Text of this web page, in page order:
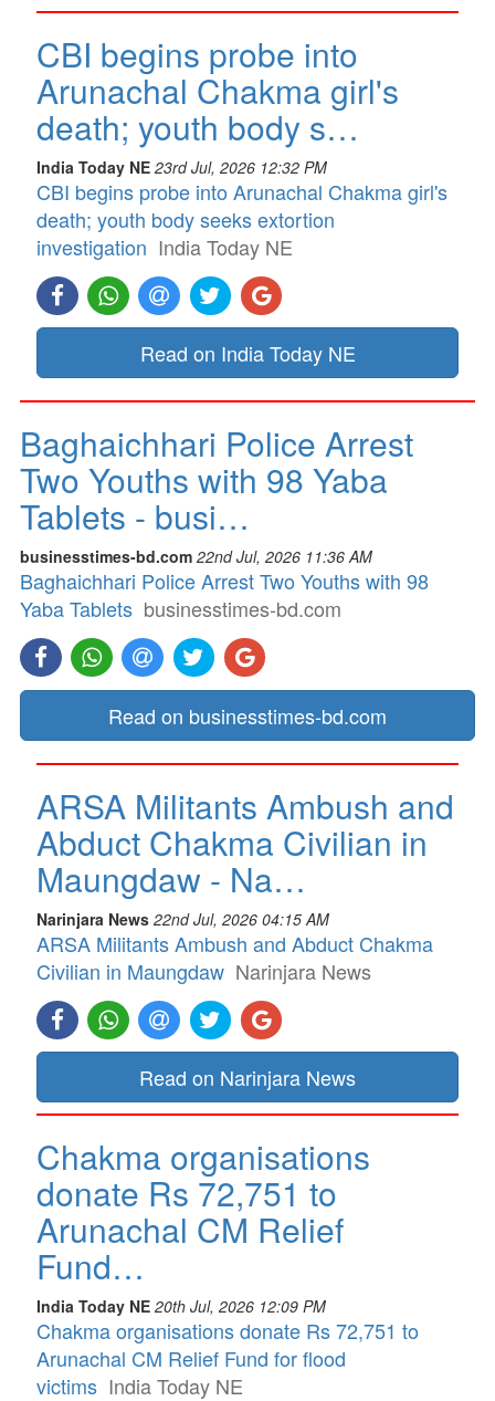
CBI begins probe into
Arunachal Chakma girl's
death; youth body s…
India Today NE 23rd Jul, 2026 12:32 PM
CBI begins probe into Arunachal Chakma girl's
death; youth body seeks extortion
investigation India Today NE
Read on India Today NE
Baghaichhari Police Arrest
Two Youths with 98 Yaba
Tablets - busi…
businesstimes-bd.com 22nd Jul, 2026 11:36 AM
Baghaichhari Police Arrest Two Youths with 98
Yaba Tablets businesstimes-bd.com
Read on businesstimes-bd.com
ARSA Militants Ambush and
Abduct Chakma Civilian in
Maungdaw - Na…
Narinjara News 22nd Jul, 2026 04:15 AM
ARSA Militants Ambush and Abduct Chakma
Civilian in Maungdaw Narinjara News
Read on Narinjara News
Chakma organisations
donate Rs 72,751 to
Arunachal CM Relief
Fund…
India Today NE 20th Jul, 2026 12:09 PM
Chakma organisations donate Rs 72,751 to
Arunachal CM Relief Fund for flood
victims India Today NE